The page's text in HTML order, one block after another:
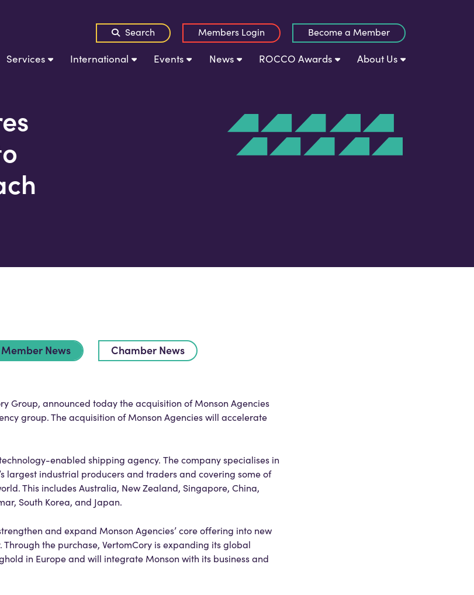
Search Members Login Become a Member
Services International Events News ROCCO Awards About Us
Member News Chamber News
Group, announced today the acquisition of Monson Agencies
group. The acquisition of Monson Agencies will accelerate
enabled shipping agency. The company specialises in
largest industrial producers and traders and covering some of
This includes Australia, New Zealand, Singapore, China,
South Korea, and Japan.
and expand Monson Agencies’ core offering into new
the purchase, VertomCory is expanding its global
in Europe and will integrate Monson with its business and